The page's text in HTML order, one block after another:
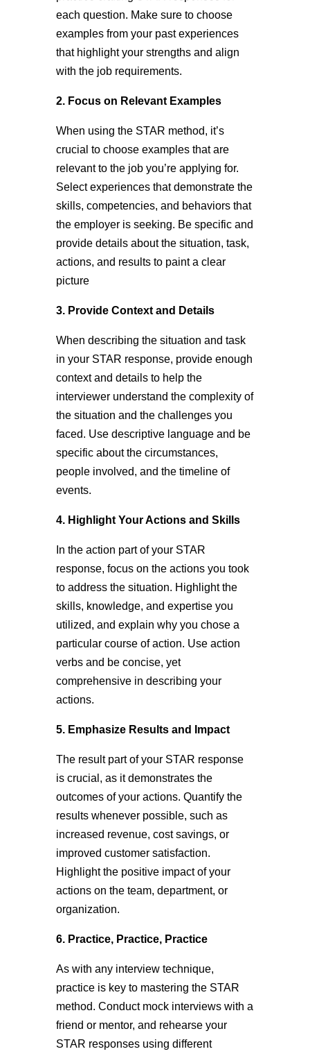
each question. Make sure to choose
examples from your past experiences
that highlight your strengths and align
with the job requirements.
2. Focus on Relevant Examples
When using the STAR method, it’s
crucial to choose examples that are
relevant to the job you’re applying for.
Select experiences that demonstrate the
skills, competencies, and behaviors that
the employer is seeking. Be specific and
provide details about the situation, task,
actions, and results to paint a clear
picture
3. Provide Context and Details
When describing the situation and task
in your STAR response, provide enough
context and details to help the
interviewer understand the complexity of
the situation and the challenges you
faced. Use descriptive language and be
specific about the circumstances,
people involved, and the timeline of
events.
4. Highlight Your Actions and Skills
In the action part of your STAR
response, focus on the actions you took
to address the situation. Highlight the
skills, knowledge, and expertise you
utilized, and explain why you chose a
particular course of action. Use action
verbs and be concise, yet
comprehensive in describing your
actions.
5. Emphasize Results and Impact
The result part of your STAR response
is crucial, as it demonstrates the
outcomes of your actions. Quantify the
results whenever possible, such as
increased revenue, cost savings, or
improved customer satisfaction.
Highlight the positive impact of your
actions on the team, department, or
organization.
6. Practice, Practice, Practice
As with any interview technique,
practice is key to mastering the STAR
method. Conduct mock interviews with a
friend or mentor, and rehearse your
STAR responses using different